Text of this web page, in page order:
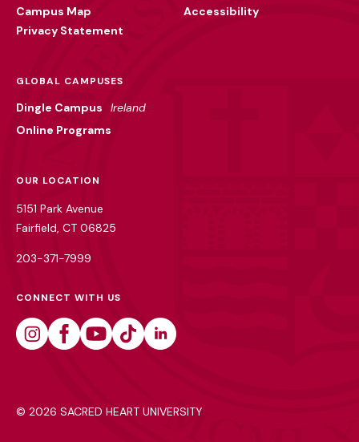
Campus Map
Privacy Statement
Accessibility
GLOBAL CAMPUSES
Dingle Campus
Ireland
Online Programs
OUR LOCATION
5151 Park Avenue
Fairfield, CT 06825
203-371-7999
CONNECT WITH US
© 2026 SACRED HEART UNIVERSITY